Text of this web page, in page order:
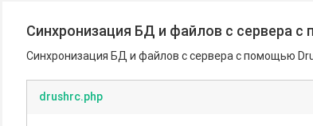
Синхронизация БД и файлов с сервера
Синхронизация БД и файлов с сервера с помощью
drushrc.php